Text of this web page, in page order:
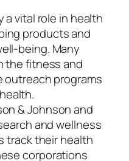
a vital role in health
products and
being. Many
the fitness and
programs
& Johnson and
and wellness
track their health
corporations